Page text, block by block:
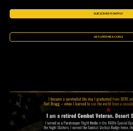
SUBSCRIBE MONTHLY
GET LIFETIME ACCESS